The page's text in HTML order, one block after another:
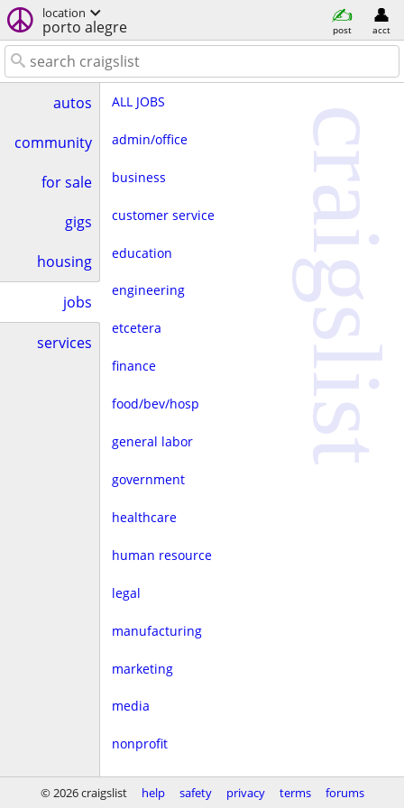
location
porto alegre post acct
autos
community
for sale
gigs
housing
jobs
services
ALL JOBS
admin/office
business
customer service
education
engineering
etcetera
finance
food/bev/hosp
general labor
government
healthcare
human resource
legal
manufacturing
marketing
media
nonprofit
real estate
craigslist
© 2026 craigslist help safety privacy terms forums